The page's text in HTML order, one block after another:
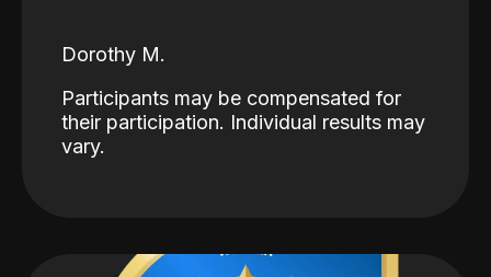
Dorothy M.
Participants may be compensated for
their participation. Individual results may
vary.